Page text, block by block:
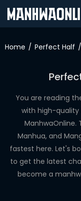
IN
WEBTOONS
ROMANCE
DRAMA
COMEDY
Home Perfect Half
You are reading
with high-quality
ManhwaOnline.
Manhua, and
fastest here. Let's
to get the latest
become a